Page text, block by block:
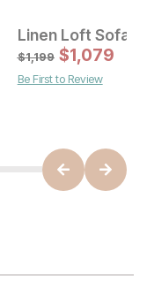
Original
$ 2299
Linen Loft Sofa
$1,199 $1,079
Be First to Review